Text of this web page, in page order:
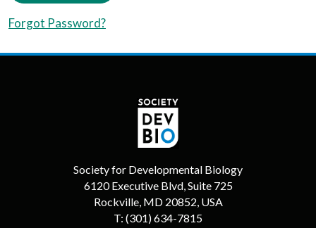
Forgot Password?
Society for Developmental Biology
6120 Executive Blvd, Suite 725
Rockville, MD 20852, USA
T: (301) 634-7815